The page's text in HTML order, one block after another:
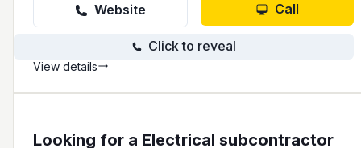
Website Call
Click to reveal
View details
Looking for a Electrical subcontractor